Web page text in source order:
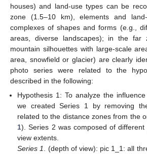
houses) and land-use types can be
zone (1.5–10 km), elements and
complexes of shapes and forms (e.g.,
areas, diverse landscapes); in the far
mountain silhouettes with large-scale
area, snowfield or glacier) are clearly
photo series were related to the
described in the following:
Hypothesis 1: To analyze the
we created Series 1 by removing
related to the distance zones from the
1). Series 2 was composed of
view extents.
Series 1
. (depth of view): pic 1_1: all